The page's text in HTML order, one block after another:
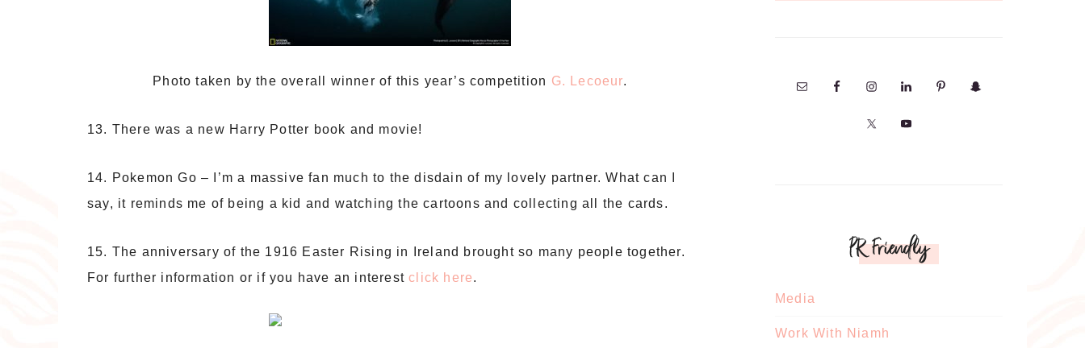
Photo taken by the overall winner of this year’s competition G. Lecoeur.
13. There was a new Harry Potter book and movie!
14. Pokemon Go – I’m a massive fan much to the disdain of my lovely partner. What can I
say, it reminds me of being a kid and watching the cartoons and collecting all the cards.
15. The anniversary of the 1916 Easter Rising in Ireland brought so many people together.
For further information or if you have an interestclick here.
PR Friendly
Media
Work With Niamh